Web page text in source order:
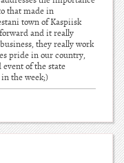
that made in
town of Kaspiisk
and it really
they really work
pride in our country,
event of the state
the week;)